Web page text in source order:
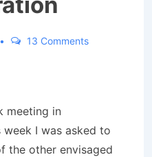
13 Comments
meeting in
I was asked to
the other envisaged